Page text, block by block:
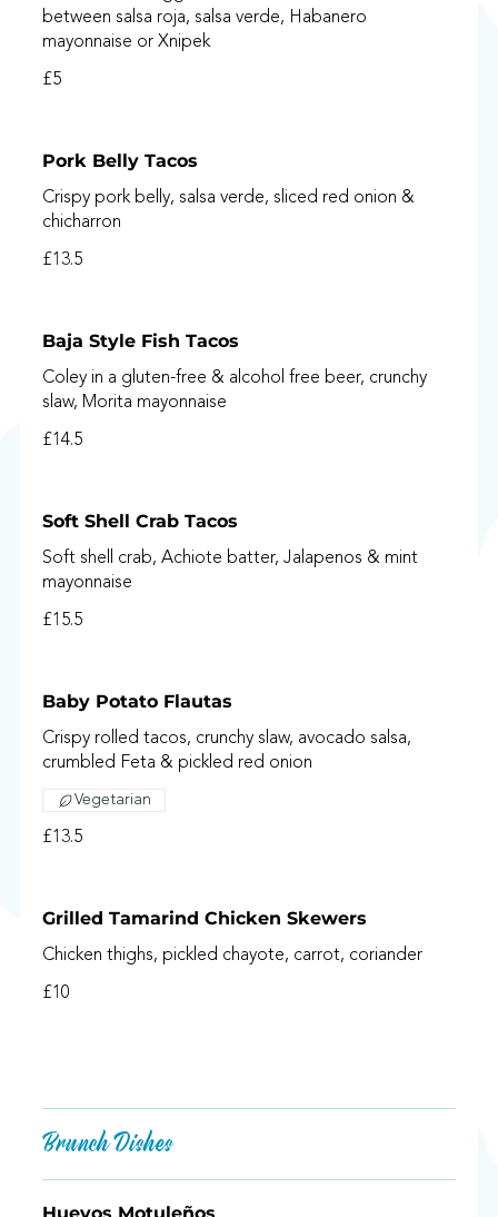
between salsa roja, salsa verde, Habanero
mayonnaise or Xnipek
£5
Pork Belly Tacos
Crispy pork belly, salsa verde, sliced red onion &
chicharron
£13.5
Baja Style Fish Tacos
Coley in a gluten-free & alcohol free beer, crunchy
slaw, Morita mayonnaise
£14.5
Soft Shell Crab Tacos
Soft shell crab, Achiote batter, Jalapenos & mint
mayonnaise
£15.5
Baby Potato Flautas
Crispy rolled tacos, crunchy slaw, avocado salsa,
crumbled Feta & pickled red onion
£13.5
Vegetarian
Grilled Tamarind Chicken Skewers
Chicken thighs, pickled chayote, carrot, coriander
£10
Brunch Dishes